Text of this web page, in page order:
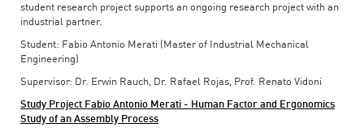
student research project supports an ongoing research project with an
industrial partner.
Student: Fabio Antonio Merati (Master of Industrial Mechanical
Engineering)
Supervisor: Dr. Erwin Rauch, Dr. Rafael Rojas, Prof. Renato Vidoni
Study Project Fabio Antonio Merati - Human Factor and Ergonomics
Study of an Assembly Process